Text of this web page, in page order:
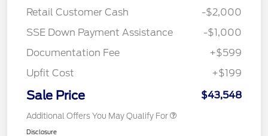
Retail Customer Cash
-$2,000
SSE Down Payment Assistance
-$1,000
Documentation Fee
+$599
Upfit Cost
+$199
Sale Price $43,548
Additional Offers You May Qualify For
Disclosure